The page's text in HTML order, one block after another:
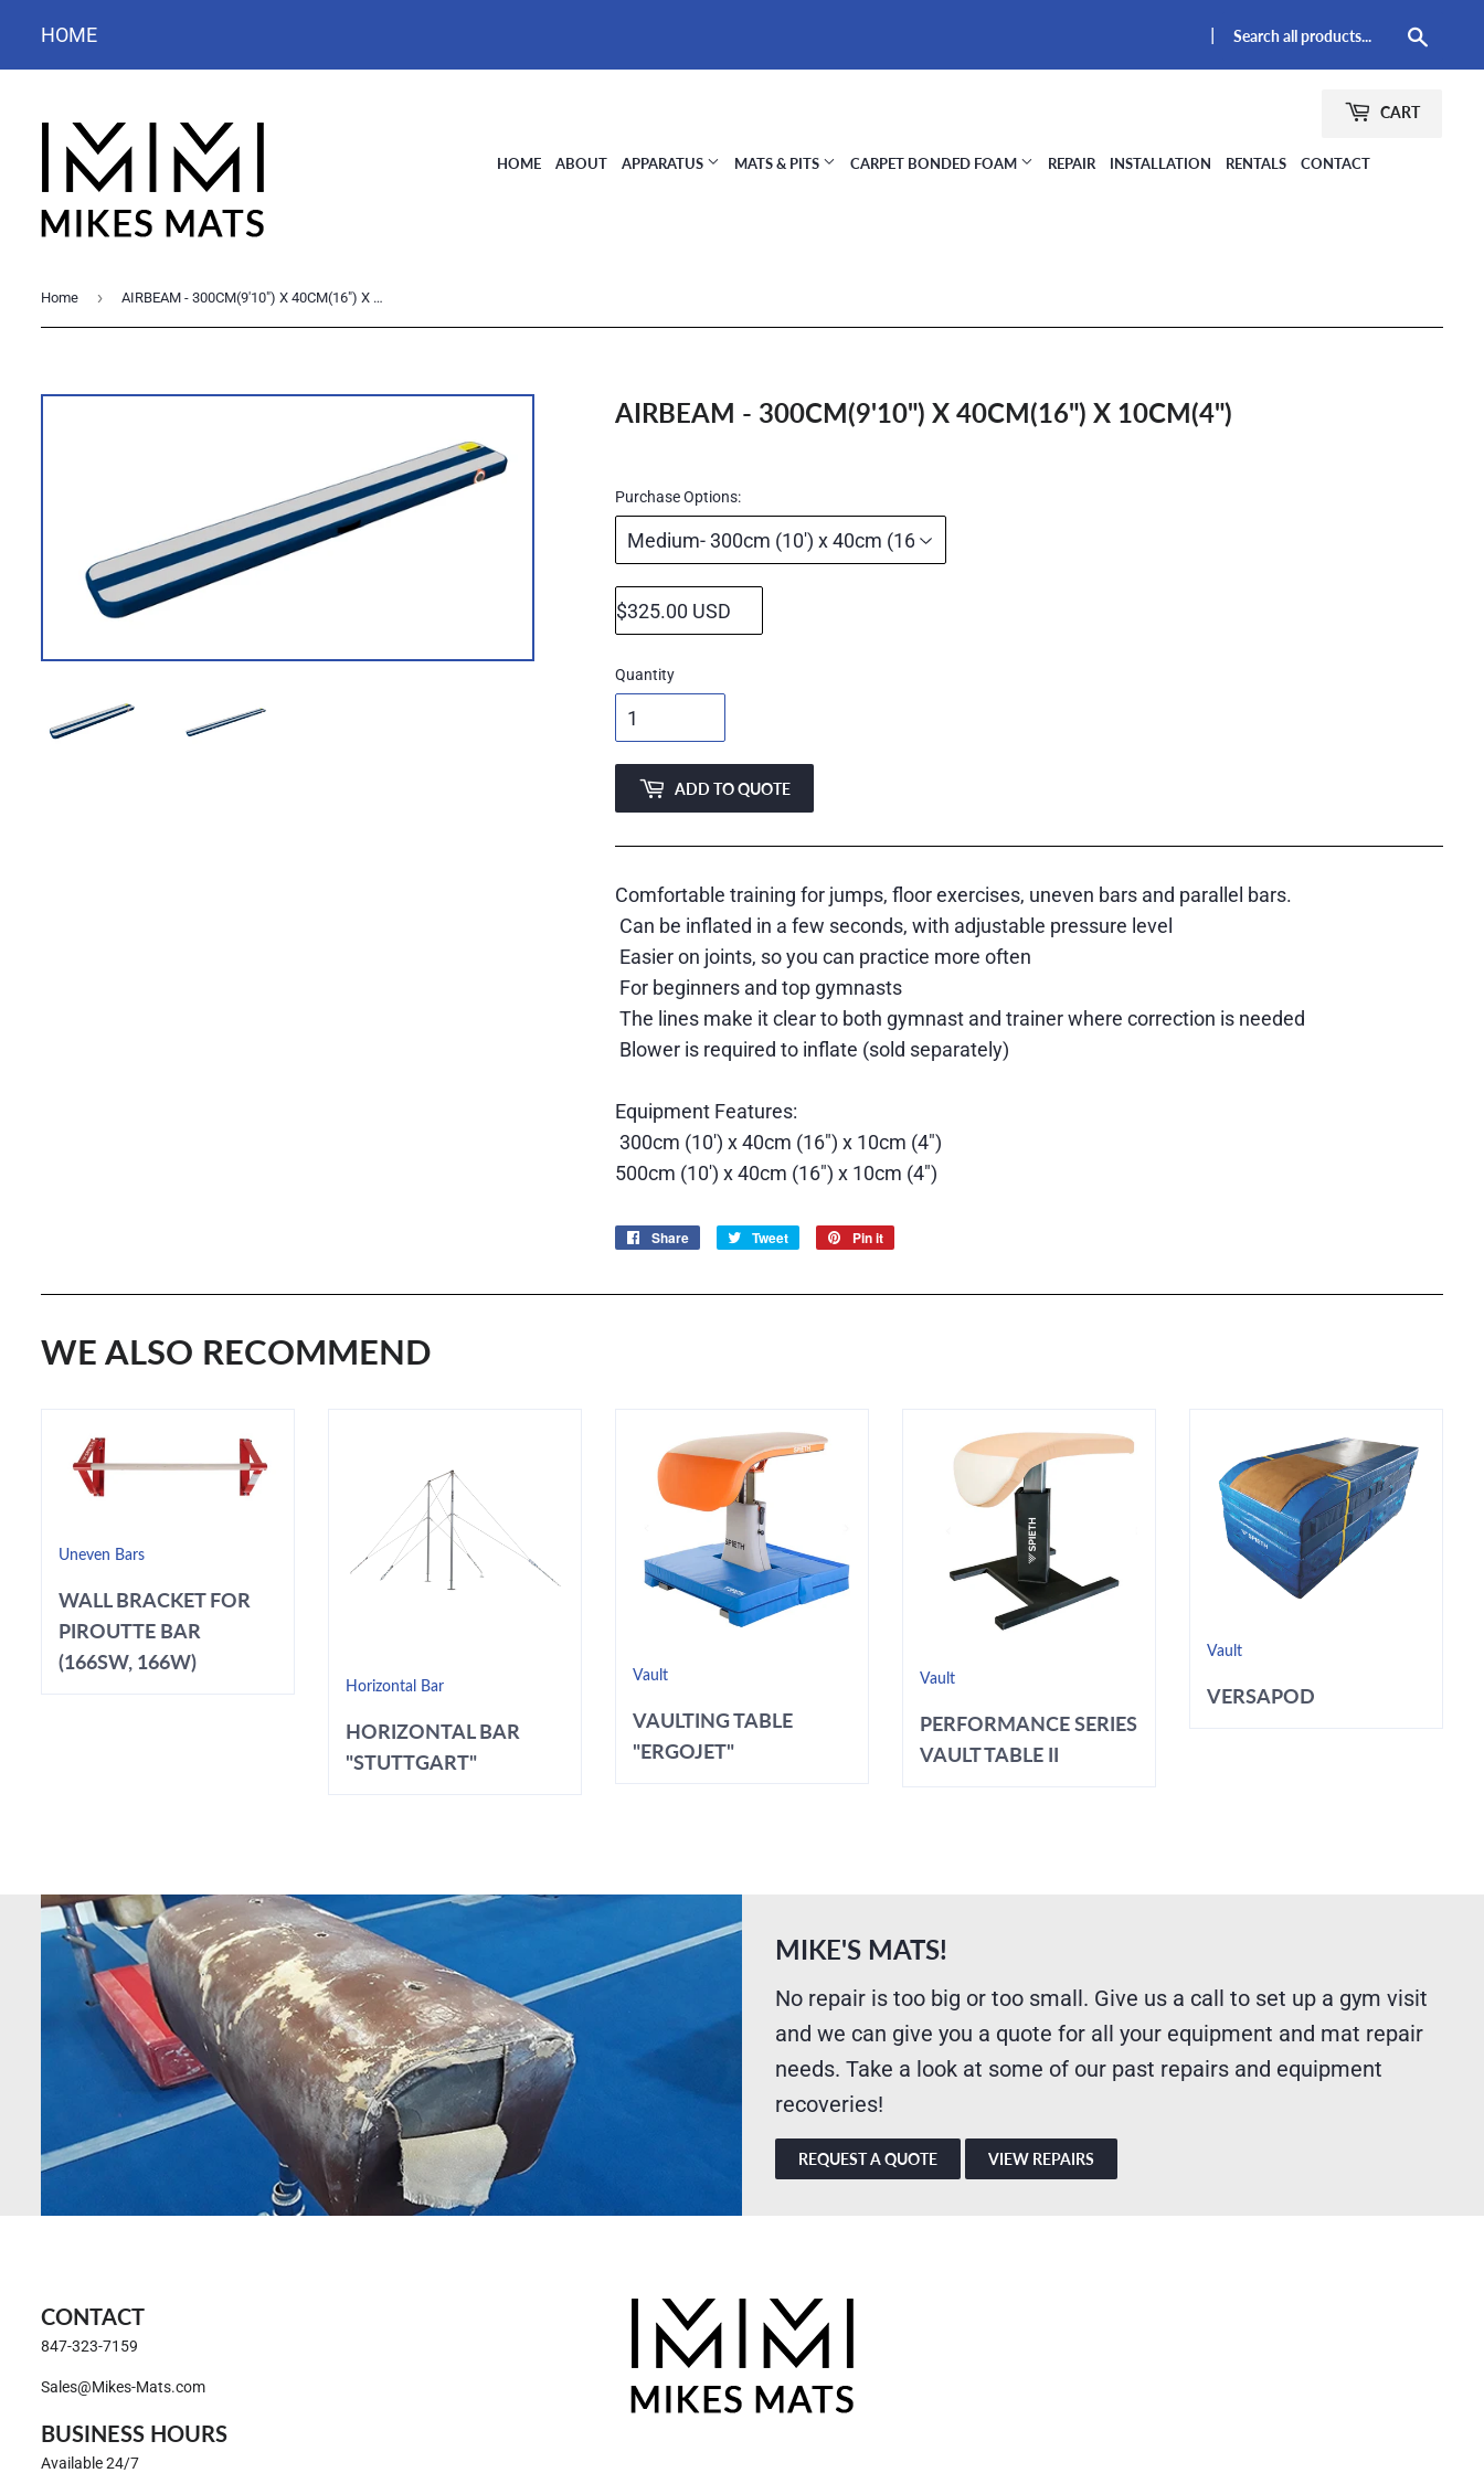
HOME |
HOME ABOUT APPARATUS MATS & PITS CARPET BONDED FOAM REPAIR INSTALLATION RENTALS CONTACT
CART
Home › AIRBEAM - 300CM(9'10") X 40CM(16") X 10CM(4")
AIRBEAM - 300CM(9'10") X 40CM(16") X 10CM(4")
price
Purchase Options:
Quantity
ADD TO QUOTE
Comfortable training for jumps, floor exercises, uneven bars and parallel bars.
Can be inflated in a few seconds, with adjustable pressure level
Easier on joints, so you can practice more often
For beginners and top gymnasts
The lines make it clear to both gymnast and trainer where correction is needed
Blower is required to inflate (sold separately)
Equipment Features:
300cm (10') x 40cm (16") x 10cm (4")
500cm (10') x 40cm (16") x 10cm (4")
Share
Share
Tweet
Tweet
Pin it
WE ALSO RECOMMEND
Uneven Bars
WALL BRACKET FOR
PIROUTTE BAR
(166SW, 166W)
Horizontal Bar
HORIZONTAL BAR
"STUTTGART"
Vault
VAULTING TABLE
"ERGOJET"
Vault
PERFORMANCE SERIES
VAULT TABLE II
Vault
VERSAPOD
MIKE'S MATS!
No repair is too big or too small. Give us a call to set up a gym visit
and we can give you a quote for all your equipment and mat repair
needs. Take a look at some of our past repairs and equipment
recoveries!
REQUEST A QUOTE VIEW REPAIRS
CONTACT
847-323-7159
Sales@Mikes-Mats.com
BUSINESS HOURS
Available 24/7